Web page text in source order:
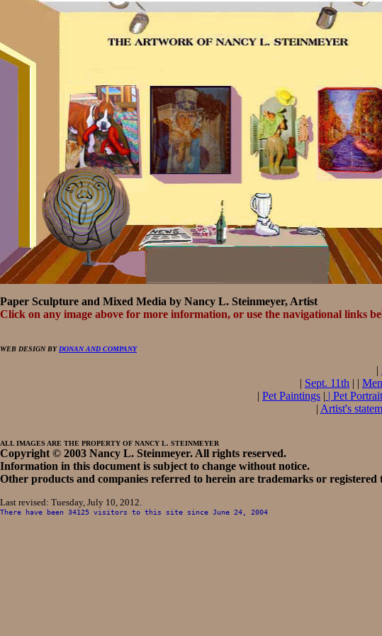
Paper Sculpture and Mixed Media by Nancy L. Steinmeyer, Artist
Click on any image above for more information, or use the navigational links
WEB DESIGN BY DONAN AND COMPANY
|
| Sept. 11th | |
| Pet Paintings | | Pet
| Artist's
ALL IMAGES ARE THE PROPERTY OF NANCY L. STEINMEYER
Copyright © 2003 Nancy L. Steinmeyer. All rights reserved.
Information in this document is subject to change without notice.
Other products and companies referred to herein are trademarks or
Last revised: Tuesday, July 10, 2012.
There have been 34125 visitors to this site since June 24, 2004